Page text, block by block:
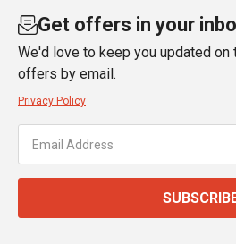
Get offers in your
We'd love to keep you updated
offers by email.
Privacy Policy